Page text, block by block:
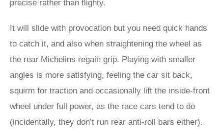
precise rather than flighty.
It will slide with provocation but you need quick hands
to catch it, and also when straightening the wheel as
the rear Michelins regain grip. Playing with smaller
angles is more satisfying, feeling the car sit back,
squirm for traction and occasionally lift the inside-front
wheel under full power, as the race cars tend to do
(incidentally, they don’t run rear anti-roll bars either).